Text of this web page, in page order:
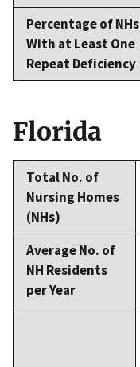
Percentage of NHs
With at Least One
Repeat Deficiency
Florida
Total No. of
Nursing Homes
(NHs)
Average No. of
NH Residents
per Year